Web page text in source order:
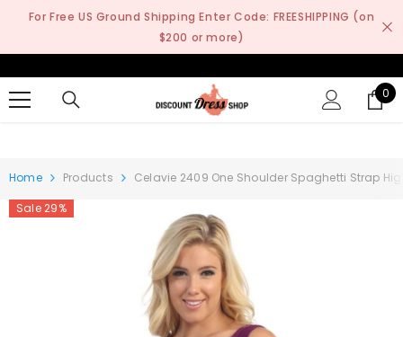
SKIP TO CONTENT
For Free US Ground Shipping Enter Code: FREESHIPPING (on
$200 or more)
0
0
Home Products
Celavie 2409 One Shoulder Spaghetti Strap
Sale 29%